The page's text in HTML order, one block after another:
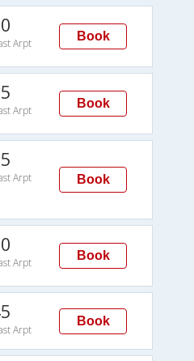
Arpt
Book
Arpt
Book
Arpt Book
Arpt
Book
Arpt
Book